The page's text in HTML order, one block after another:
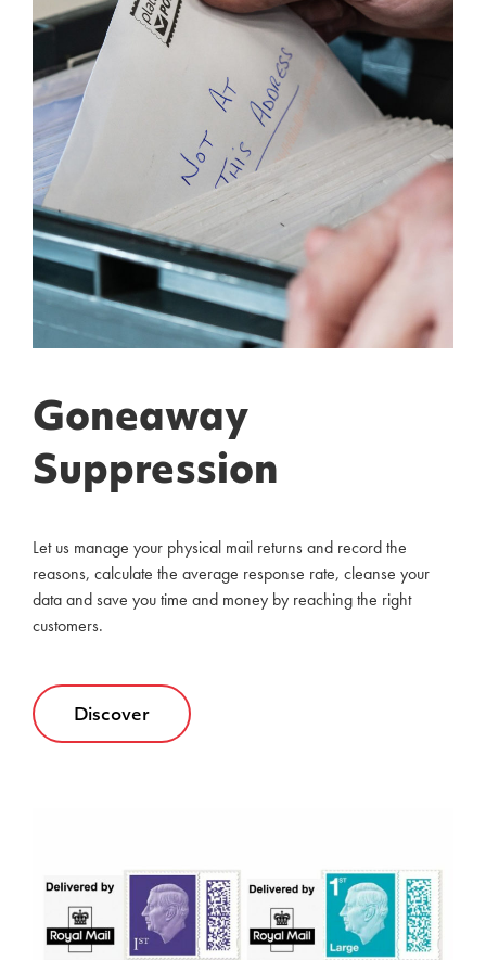
Goneaway
Suppression
Let us manage your physical mail returns and record the
reasons, calculate the average response rate, cleanse your
data and save you time and money by reaching the right
customers.
Discover